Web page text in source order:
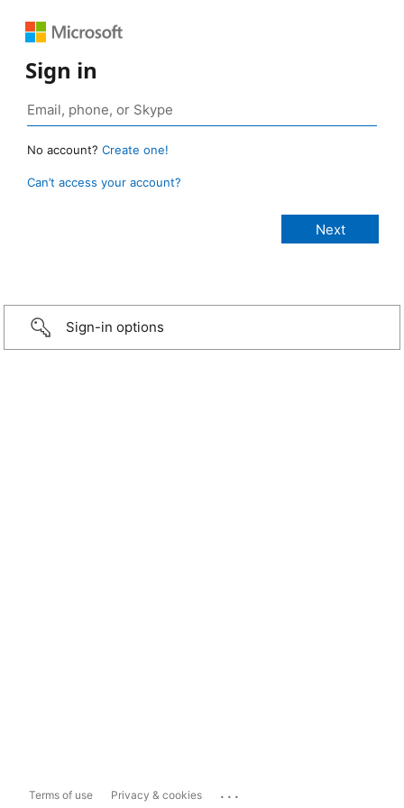
Sign in
No account? Create one!
Can’t access your account?
Sign-in options
Terms of use Privacy & cookies ...